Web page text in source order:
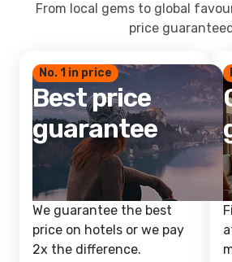
From local gems to global
price
No. 1 in price
Best price
guarantee
We guarantee the best
price on hotels or we pay
2x the difference.